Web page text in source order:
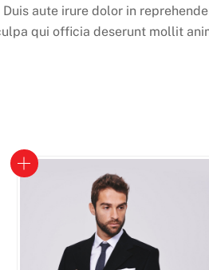
aute irure dolor in
qui officia deserunt mollit